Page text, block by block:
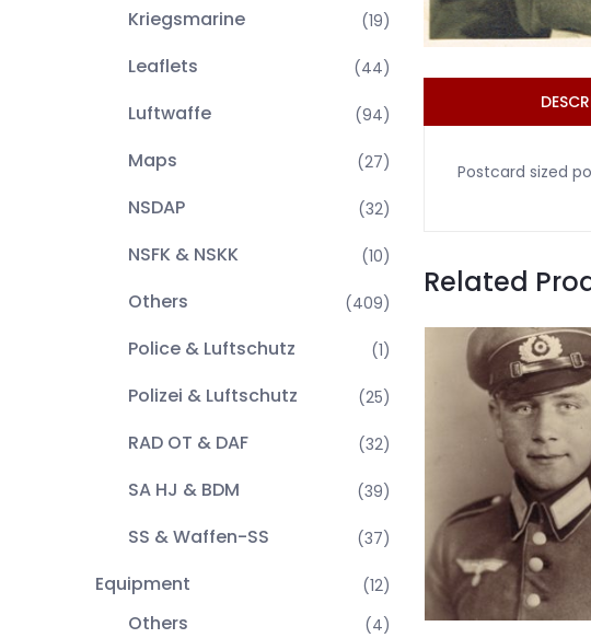
Kriegsmarine (19)
Leaflets (44)
Luftwaffe (94)
Maps (27)
NSDAP (32)
NSFK & NSKK (10)
Others (409)
Police & Luftschutz (1)
Polizei & Luftschutz (25)
RAD OT & DAF (32)
SA HJ & BDM (39)
SS & Waffen-SS (37)
Equipment (12)
Others (4)
Postcard sized
Related